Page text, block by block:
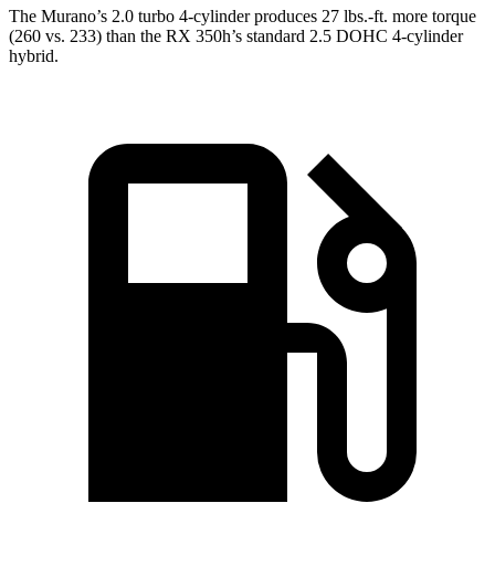
The Murano’s 2.0 turbo 4-cylinder produces 27 lbs.-ft. more torque
(260 vs. 233) than the RX 350h’s standard 2.5 DOHC 4-cylinder
hybrid.